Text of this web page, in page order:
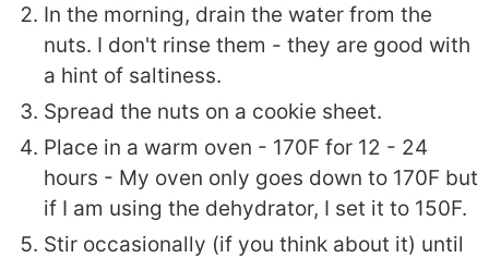
In the morning, drain the water from the
nuts. I don't rinse them - they are good with
a hint of saltiness.
Spread the nuts on a cookie sheet.
Place in a warm oven - 170F for 12 - 24
hours - My oven only goes down to 170F but
if I am using the dehydrator, I set it to 150F.
Stir occasionally (if you think about it) until